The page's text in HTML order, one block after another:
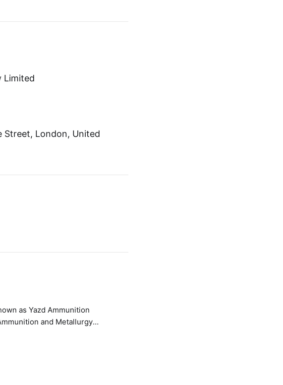
Limited
Street, London, United
and Metallurgy